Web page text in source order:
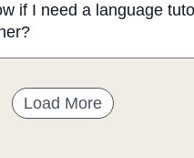
if I need a language
Load More